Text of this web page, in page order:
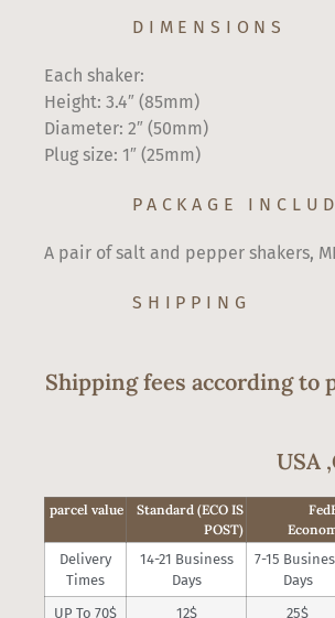
DIMENSIONS
Each shaker:
Height: 3.4″ (85mm)
Diameter: 2″ (50mm)
Plug size: 1″ (25mm)
PACKAGE
A pair of salt and pepper shakers,
SHIPPING
Shipping fees according to
USA
parcel value
Standard (ECO IS
POST)
Delivery
Times
14-21 Business
Days
7-15
Days
UP To 70$
12$ 25$